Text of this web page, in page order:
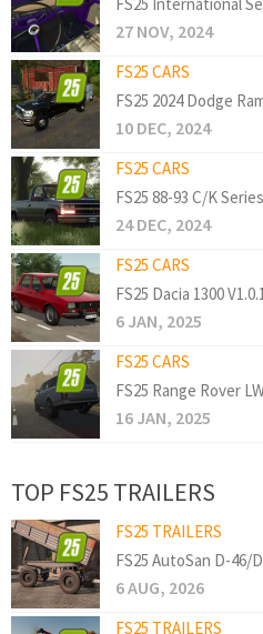
27 NOV, 2024
FS25 CARS
FS25 2024 Dodge
10 DEC, 2024
FS25 CARS
FS25 88-93 C/K
24 DEC, 2024
FS25 CARS
FS25 Dacia 1300
6 JAN, 2025
FS25 CARS
FS25 Range Rover
16 JAN, 2025
TOP FS25 TRAILERS
FS25 TRAILERS
FS25 AutoSan D-46/
6 AUG, 2026
FS25 TRAILERS